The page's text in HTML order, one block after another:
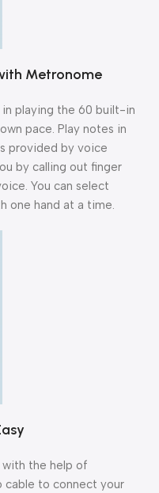
Metronome
playing the 60 built-in
pace. Play notes in
provided by voice
by calling out finger
You can select
one hand at a time.
the help of
cable to connect your